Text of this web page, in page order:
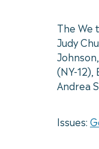
The We
Judy
(NY-12),
Andrea
Issues: